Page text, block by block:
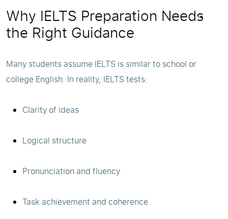
Why IELTS Preparation Needs
the Right Guidance
Many students assume IELTS is similar to school or
college English. In reality, IELTS tests:
Clarity of ideas
Logical structure
Pronunciation and fluency
Task achievement and coherence